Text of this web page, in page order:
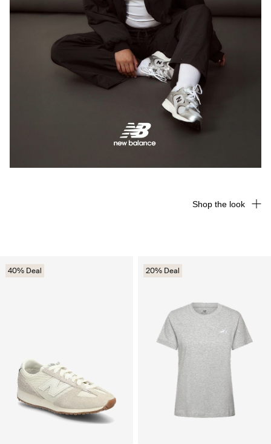
40% Deal 20% Deal
Shop the look